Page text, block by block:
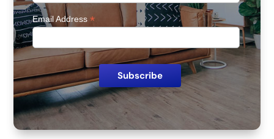
Email Address*